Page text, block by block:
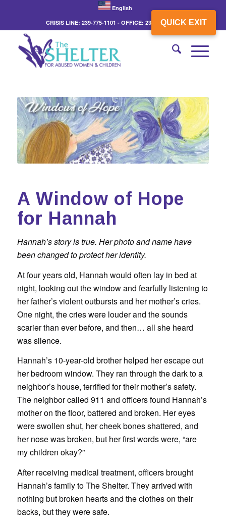
QUICK EXIT
English
CRISIS LINE: 239-775-1101 - OFFICE: 239-775-3862
A Window of Hope
for Hannah
Hannah’s story is true. Her photo and name have
been changed to protect her identity.
At four years old, Hannah would often lay in bed at
night, looking out the window and fearfully listening to
her father’s violent outbursts and her mother’s cries.
One night, the cries were louder and the sounds
scarier than ever before, and then… all she heard
was silence.
Hannah’s 10-year-old brother helped her escape out
her bedroom window. They ran through the dark to a
neighbor’s house, terrified for their mother’s safety.
The neighbor called 911 and officers found Hannah’s
mother on the floor, battered and broken. Her eyes
were swollen shut, her cheek bones shattered, and
her nose was broken, but her first words were, “are
my children okay?”
After receiving medical treatment, officers brought
Hannah’s family to The Shelter. They arrived with
nothing but broken hearts and the clothes on their
backs, but they were safe.